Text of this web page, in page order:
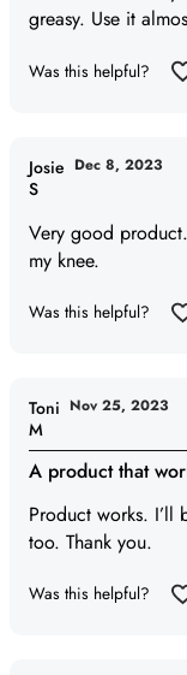
greasy. Use it
Was this helpful?
Very good
my knee.
Josie
S
Dec 8, 2023
Was this helpful?
A product that
Product works. I’ll
too. Thank you.
Toni
M
Nov 25, 2023
Was this helpful?